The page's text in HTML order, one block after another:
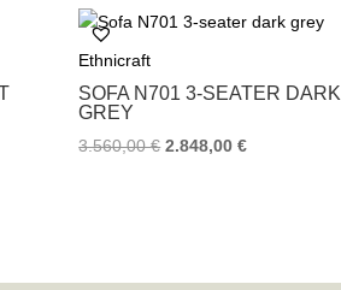
b
o
k
t
r
e
s
Ethnicraft
SOFA Ν701 3-SEATER DARK
GREY
3.560,00€ 2.848,00€